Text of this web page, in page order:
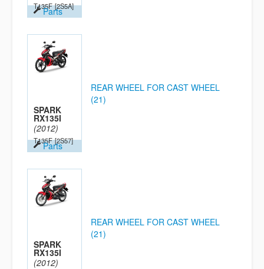
T135F [2S5A]
Parts
SPARK
RX135I
(2012)
T135F [2S57]
Parts
REAR WHEEL FOR CAST WHEEL
(21)
SPARK
RX135I
(2012)
REAR WHEEL FOR CAST WHEEL
(21)